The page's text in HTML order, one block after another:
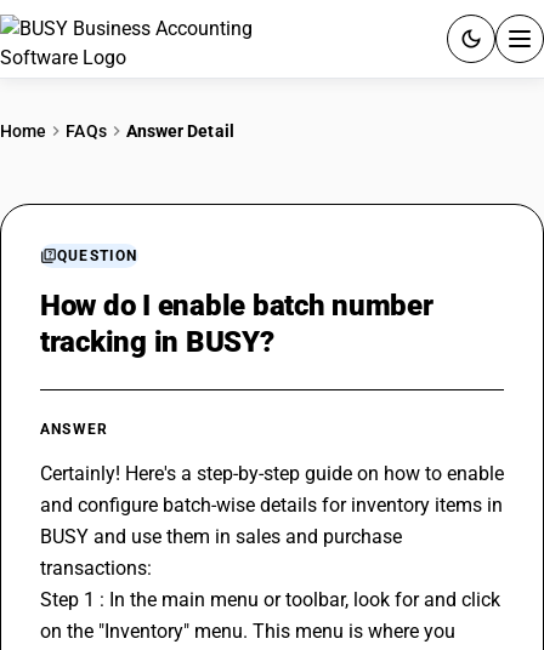
RESOURCES & GUIDES
Home FAQs Answer Detail
QUESTION
How do I enable batch number
tracking in BUSY?
ANSWER
Certainly! Here's a step-by-step guide on how to enable
and configure batch-wise details for inventory items in
BUSY and use them in sales and purchase
transactions:
Step 1 : In the main menu or toolbar, look for and click
on the "Inventory" menu. This menu is where you